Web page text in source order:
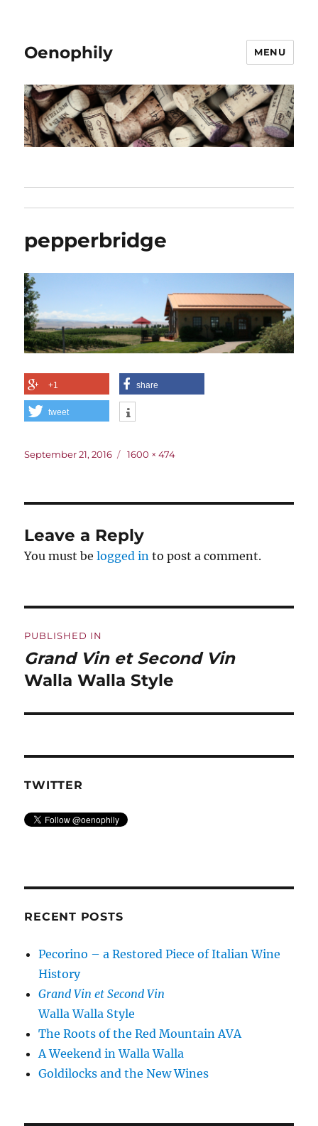
Oenophily MENU
pepperbridge
+1 share
tweet
Posted
September 21, 2016
Full
1600 × 474
Leave a Reply
You must belogged in to post a comment.
navigation
PUBLISHED IN
Grand Vin et Second Vin
Walla Walla Style
TWITTER
RECENT POSTS
Pecorino – a Restored Piece of Italian Wine
History
Grand Vin et Second Vin
Walla Walla Style
The Roots of the Red Mountain AVA
A Weekend in Walla Walla
Goldilocks and the New Wines